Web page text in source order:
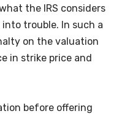
the IRS considers
trouble. In such a
on the valuation
in strike price and
before offering